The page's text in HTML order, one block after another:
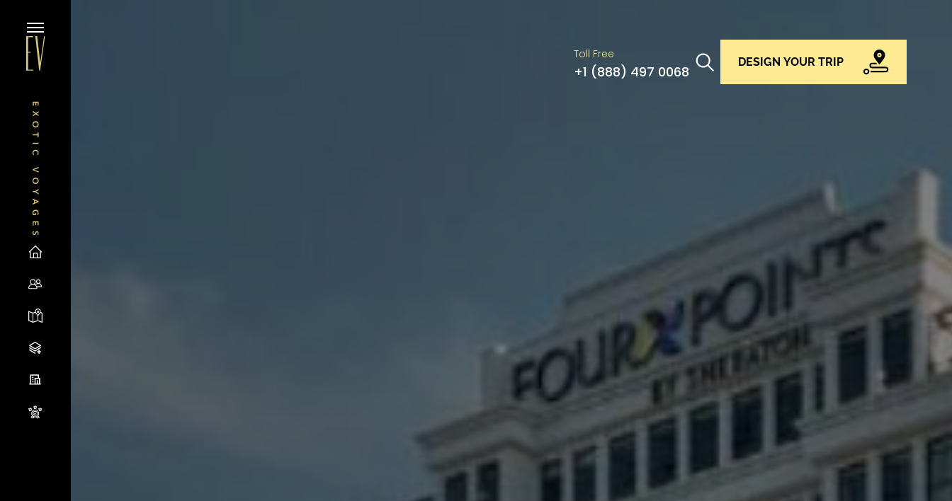
Toll Free
+1 (888) 497 0068
DESIGN YOUR TRIP